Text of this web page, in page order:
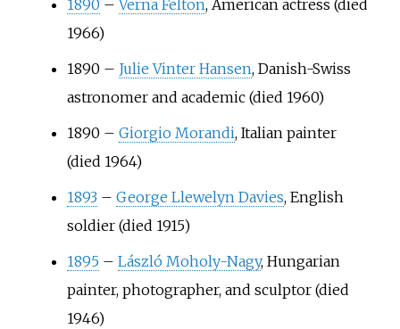
1890 – Verna Felton, American actress (died
1966)
1890 – Julie Vinter Hansen, Danish-Swiss
astronomer and academic (died 1960)
1890 – Giorgio Morandi, Italian painter
(died 1964)
1893 – George Llewelyn Davies, English
soldier (died 1915)
1895 – László Moholy-Nagy, Hungarian
painter, photographer, and sculptor (died
1946)